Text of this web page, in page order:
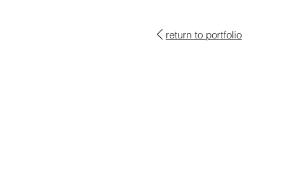
return to portfolio